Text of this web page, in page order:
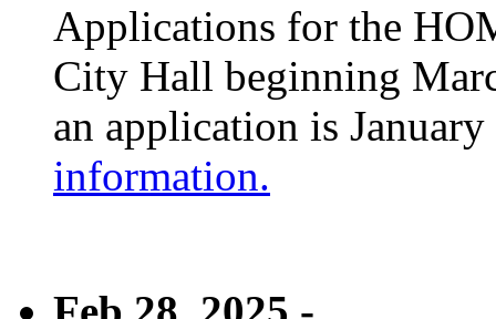
Applications for the
City Hall beginning
an application is
information.